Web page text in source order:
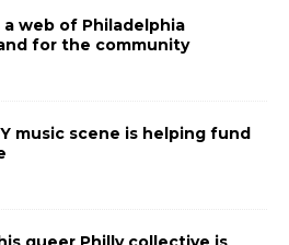
a web of Philadelphia
for the community
music scene is helping fund